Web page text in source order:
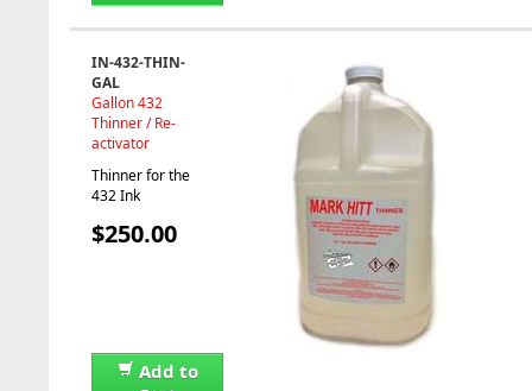
IN-432-THIN-
GAL
Gallon 432
Thinner / Re-
activator
Thinner for the
432 Ink
$250.00
Add to